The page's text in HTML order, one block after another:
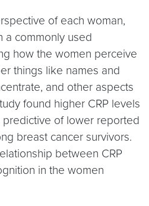
of each woman,
a commonly used
how the women perceive
things like names and
and other aspects
found higher CRP levels
of lower reported
breast cancer survivors.
between CRP
in the women